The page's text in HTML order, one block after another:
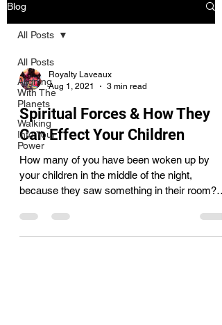
Blog
All Posts
Aligning
With The
Planets
Walking
Into Your
Power
All Posts
Royalty Laveaux
Aug 1, 2021
3 min read
Spiritual Forces & How They
Can Effect Your Children
How many of you have been woken up by
your children in the middle of the night,
because they saw something in their room?